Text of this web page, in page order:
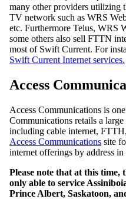
many other providers utilizing
TV network such as WRS
etc. Furthermore Telus, WRS
some others also sell FTTN
most of Swift Current. For
Swift Current Internet services.
Access
Access Communications is
Communications retails a
including cable internet,
Access Communications site
internet offerings by address in
Please note that at this time,
only able to service
Prince Albert, Saskatoon,